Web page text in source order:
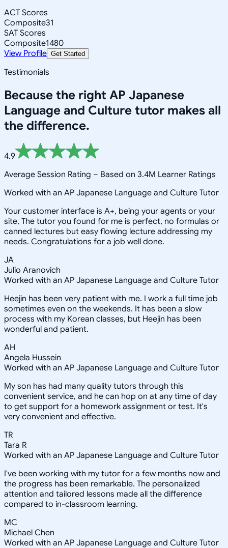
ACT Scores
Composite31
SAT Scores
Composite1480
View Profile Get Started
Testimonials
Because the right AP Japanese
Language and Culture tutor makes all
the difference.
4.9
Average Session Rating – Based on 3.4M Learner Ratings
Worked with an AP Japanese Language and Culture Tutor
Your customer interface is A+, being your agents or your
site, The tutor you found for me is perfect, no formulas or
canned lectures but easy flowing lecture addressing my
needs. Congratulations for a job well done.
JA
Julio Aranovich
Worked with an AP Japanese Language and Culture Tutor
Heejin has been very patient with me. I work a full time job
sometimes even on the weekends. It has been a slow
process with my Korean classes, but Heejin has been
wonderful and patient.
AH
Angela Hussein
Worked with an AP Japanese Language and Culture Tutor
My son has had many quality tutors through this
convenient service, and he can hop on at any time of day
to get support for a homework assignment or test. It's
very convenient and effective.
TR
Tara R
Worked with an AP Japanese Language and Culture Tutor
I've been working with my tutor for a few months now and
the progress has been remarkable. The personalized
attention and tailored lessons made all the difference
compared to in-classroom learning.
MC
Michael Chen
Worked with an AP Japanese Language and Culture Tutor